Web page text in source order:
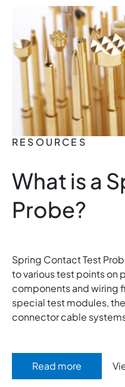
RESOURCES
What is a
Probe?
Spring Contact Test
to various test points on
components and wiring
special test modules,
connector cable
Read more